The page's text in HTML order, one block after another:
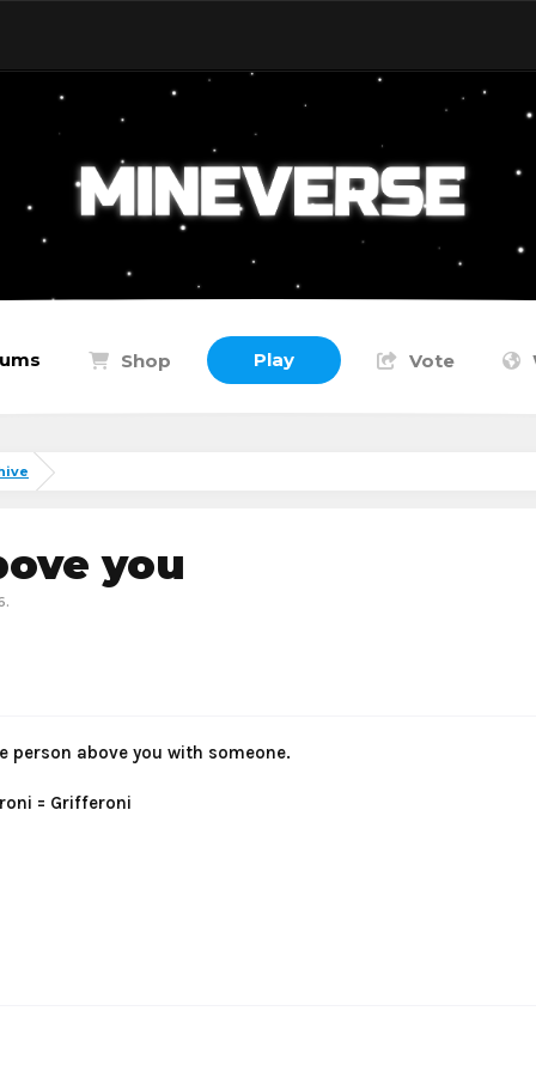
Shop Play Vote
you
.
person above you with someone.
= Grifferoni